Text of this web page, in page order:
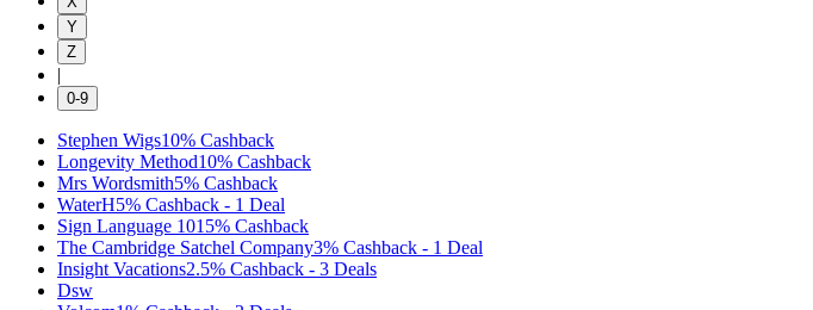
Y
Z
|
0-9
Stephen Wigs10% Cashback
Longevity Method10% Cashback
Mrs Wordsmith5% Cashback
WaterH5% Cashback - 1 Deal
Sign Language 101 5% Cashback
The Cambridge Satchel Company3% Cashback - 1 Deal
Insight Vacations2.5% Cashback - 3 Deals
Dsw